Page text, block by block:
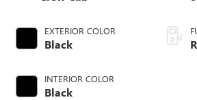
EXTERIOR COLOR
Black
INTERIOR COLOR
Black